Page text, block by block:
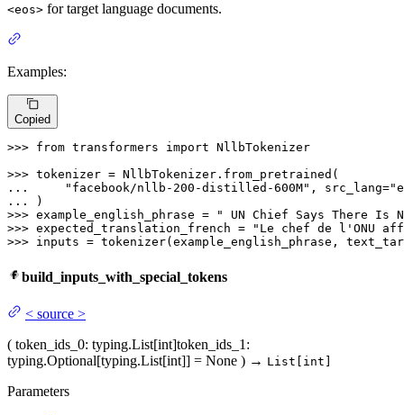
<eos> for target language documents.
Examples:
Copied
>>> from transformers import NllbTokenizer
>>>
...
"facebook/nllb-200-distilled-600M" , src_lang=
...
>>> example_english_phrase =
" UN Chief Says There
>>> expected_translation_french =
"Le chef de l'ONU
>>> inputs = tokenizer(example_english_phrase,
build_inputs_with_special_tokens
< source >
( token_ids_0: typing.List[int]token_ids_1 :
typing.Optional[typing.List[int]] = None ) → List[int]
Parameters